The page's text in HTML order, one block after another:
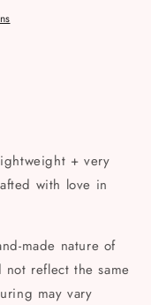
+ very
with love in
made nature of
reflect the same
may vary